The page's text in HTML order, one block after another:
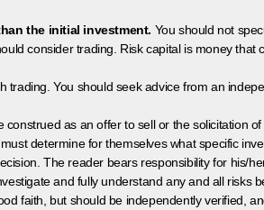
the initial investment. You should not
consider trading. Risk capital is money that
trading. You should seek advice from an
as an offer to sell or the solicitation
determine for themselves what specific
The reader bears responsibility for his/
and fully understand any and all
faith, but should be independently verified,